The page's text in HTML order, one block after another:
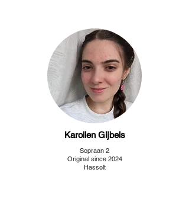
Karolien Gijbels
Sopraan 2
Original since 2024
Hasselt